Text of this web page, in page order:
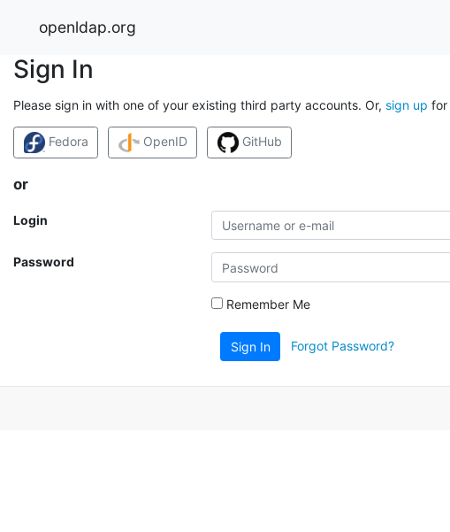
openldap.org
Sign In
Please sign in with one of your existing third party accounts. Or, sign up for
Fedora OpenID GitHub
or
Login
Password
Remember Me
Sign In Forgot Password?